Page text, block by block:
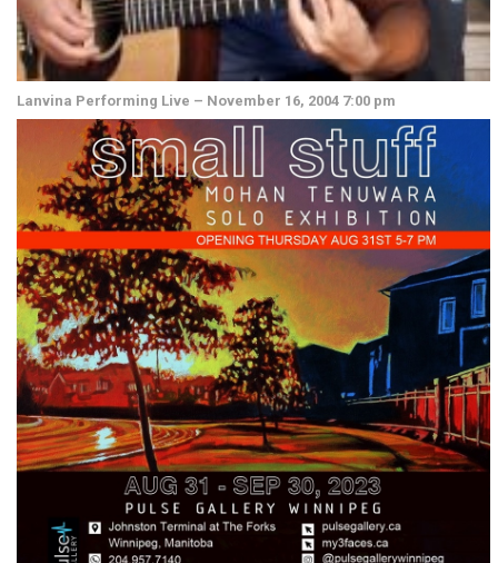
Lanvina Performing Live – November 16, 2004 7:00 pm